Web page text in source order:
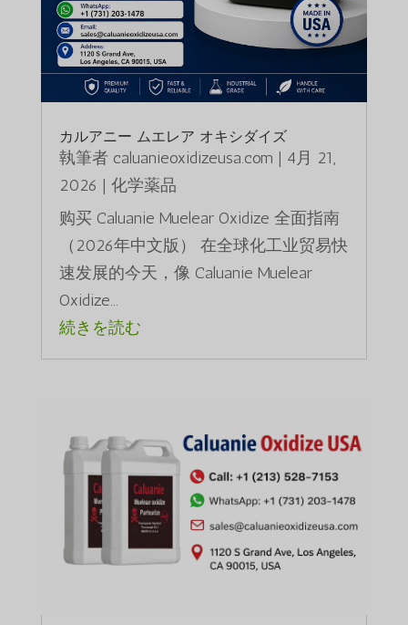
カルアニー ムエレア オキシダイズ
執筆者 caluanieoxidizeusa.com | 4月 21,
2026 | 化学薬品
购买 Caluanie Muelear Oxidize 全面指南
（2026年中文版） 在全球化工业贸易快
速发展的今天，像 Caluanie Muelear
Oxidize...
続きを読む